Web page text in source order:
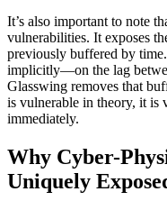
It’s also important to note
vulnerabilities. It exposes
previously buffered by
implicitly—on the lag
Glasswing removes that
is vulnerable in theory, it is
immediately.
Why Cyber-
Uniquely